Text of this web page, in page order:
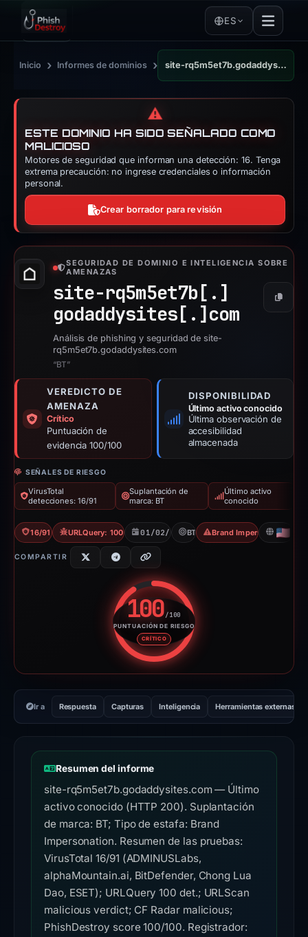
ES
Inicio › Informes de dominios › site-rq5m5et7b.godaddysites.com
⚠️
ESTE DOMINIO HA SIDO SEÑALADO COMO
MALICIOSO
Motores de seguridad que informan una detección: 16. Tenga
extrema precaución: no ingrese credenciales o información
personal.
Crear borrador para revisión
SEGURIDAD DE DOMINIO E INTELIGENCIA SOBRE
AMENAZAS
site-rq5m5et7b[.]
godaddysites[.] com
Copiar
Análisis de phishing y seguridad de site-
rq5m5et7b.godaddysites.com
“BT”
VEREDICTO DE
AMENAZA
Crítico
Puntuación de
evidencia 100/100
DISPONIBILIDAD
Último activo conocido
Última observación de
accesibilidad
almacenada
SEÑALES DE RIESGO
VirusTotal
detecciones: 16/91
Suplantación de
marca: BT
Último activo
conocido
16/91 VT URLQuery: 100 detections01/02/2026BT Brand Impersonation
COMPARTIR
100/100
PUNTUACIÓN DE RIESGO
CRÍTICO
Puntuación de riesgo: 100
Ir a Respuesta Capturas Inteligencia Herramientas externas
Resumen del informe
site-rq5m5et7b.godaddysites.com — Último
activo conocido (HTTP 200). Suplantación
de marca: BT; Tipo de estafa: Brand
Impersonation. Resumen de las pruebas:
VirusTotal 16/91 (ADMINUSLabs,
alphaMountain.ai, BitDefender, Chong Lua
Dao, ESET); URLQuery 100 det.; URLScan
malicious verdict; CF Radar malicious;
PhishDestroy score 100/100. Registrador: